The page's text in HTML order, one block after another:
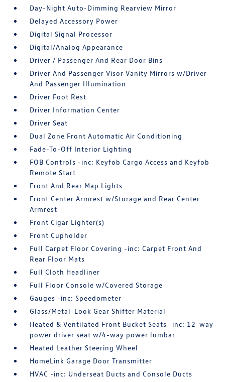
Day-Night Auto-Dimming Rearview Mirror
Delayed Accessory Power
Digital Signal Processor
Digital/Analog Appearance
Driver / Passenger And Rear Door Bins
Driver And Passenger Visor Vanity Mirrors w/Driver
And Passenger Illumination
Driver Foot Rest
Driver Information Center
Driver Seat
Dual Zone Front Automatic Air Conditioning
Fade-To-Off Interior Lighting
FOB Controls -inc: Keyfob Cargo Access and Keyfob
Remote Start
Front And Rear Map Lights
Front Center Armrest w/Storage and Rear Center
Armrest
Front Cigar Lighter(s)
Front Cupholder
Full Carpet Floor Covering -inc: Carpet Front And
Rear Floor Mats
Full Cloth Headliner
Full Floor Console w/Covered Storage
Gauges -inc: Speedometer
Glass/Metal-Look Gear Shifter Material
Heated & Ventilated Front Bucket Seats -inc: 12-way
power driver seat w/4-way power lumbar
Heated Leather Steering Wheel
HomeLink Garage Door Transmitter
HVAC -inc: Underseat Ducts and Console Ducts